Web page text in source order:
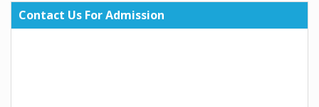
Contact Us For Admission